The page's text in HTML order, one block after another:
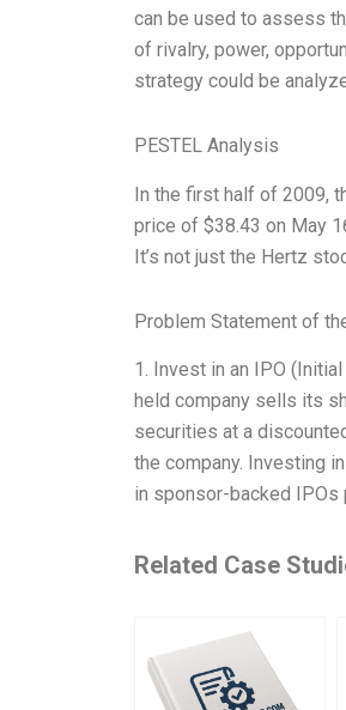
can be used to assess
of rivalry, power,
strategy could be
PESTEL Analysis
In the first half of 2009,
price of $38.43 on May
It’s not just the Hertz
Problem Statement of
1. Invest in an IPO
held company sells its
securities at a
the company. Investing
in sponsor-backed IPOs
Related Case